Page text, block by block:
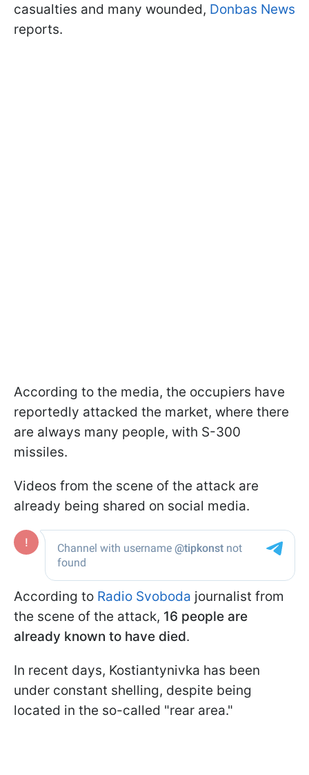
casualties and many wounded, Donbas News
reports.
According to the media, the occupiers have
reportedly attacked the market, where there
are always many people, with S-300
missiles.
Videos from the scene of the attack are
already being shared on social media.
According to Radio Svoboda journalist from
the scene of the attack, 16 people are
already known to have died.
In recent days, Kostiantynivka has been
under constant shelling, despite being
located in the so-called "rear area."